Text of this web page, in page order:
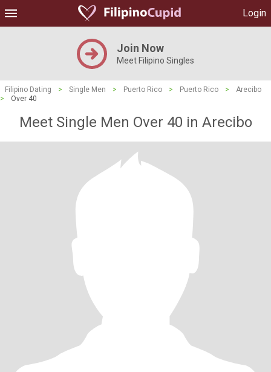
Login
Join Now
Meet Filipino Singles
Filipino Dating > Single Men > Puerto Rico > Puerto Rico >
Arecibo
>
Over 40
Meet Single Men Over 40 in Arecibo